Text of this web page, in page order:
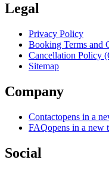
Legal
Privacy Policy
Booking Terms and
Cancellation Policy
Sitemap
Company
Contactopens in a
FAQopens in a new
Social